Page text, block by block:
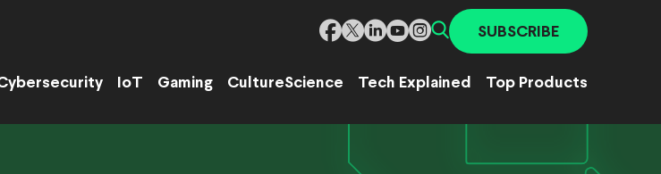
SUBSCRIBE
IoT Gaming CultureScience Tech Explained Top Products